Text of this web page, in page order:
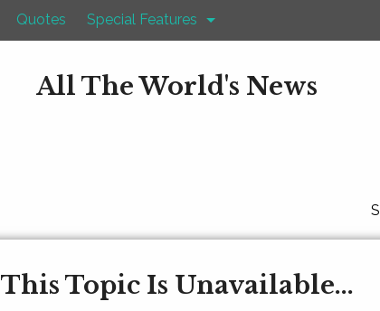
Quotes Special Features
All The World's News
This Topic Is Unavailable...